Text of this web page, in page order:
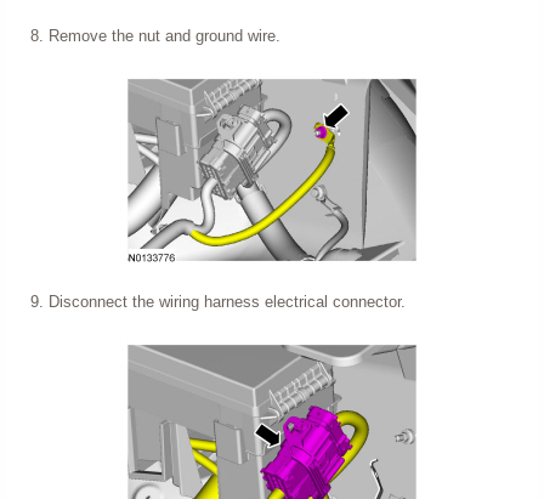
Remove the nut and ground wire.
Disconnect the wiring harness electrical connector.